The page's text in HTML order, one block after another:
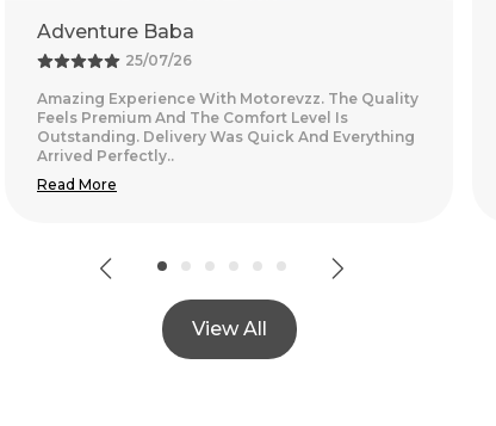
Vishal
26/07/26
Nice purchase from Motorevzz. The quality looks
good and the packaging was secure. Delivery
was on time and smooth.
View All